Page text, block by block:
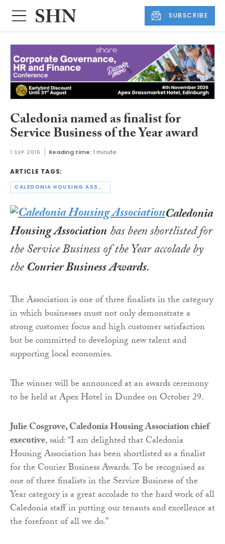
SUBSCRIBE
Caledonia named as finalist for
Service Business of the Year award
1 SEP 2016 Reading time: 1 minute
ARTICLE TAGS:
CALEDONIA HOUSING ASSOCIATION
Caledonia
Housing Associationhas been shortlisted for
theService Business of the Yearaccolade by
theCourier Business Awards.
The Association is one of three finalists in the category
in which businesses must not only demonstrate a
strong customer focus and high customer satisfaction
but be committed to developing new talent and
supporting local economies.
The winner will be announced at an awards ceremony
to be held at Apex Hotel in Dundee on October 29.
Julie Cosgrove, Caledonia Housing Association chief
executive, said: “I am delighted that Caledonia
Housing Association has been shortlisted as a finalist
for the Courier Business Awards. To be recognised as
one of three finalists in the Service Business of the
Year category is a great accolade to the hard work of all
Caledonia staff in putting our tenants and excellence at
the forefront of all we do.”